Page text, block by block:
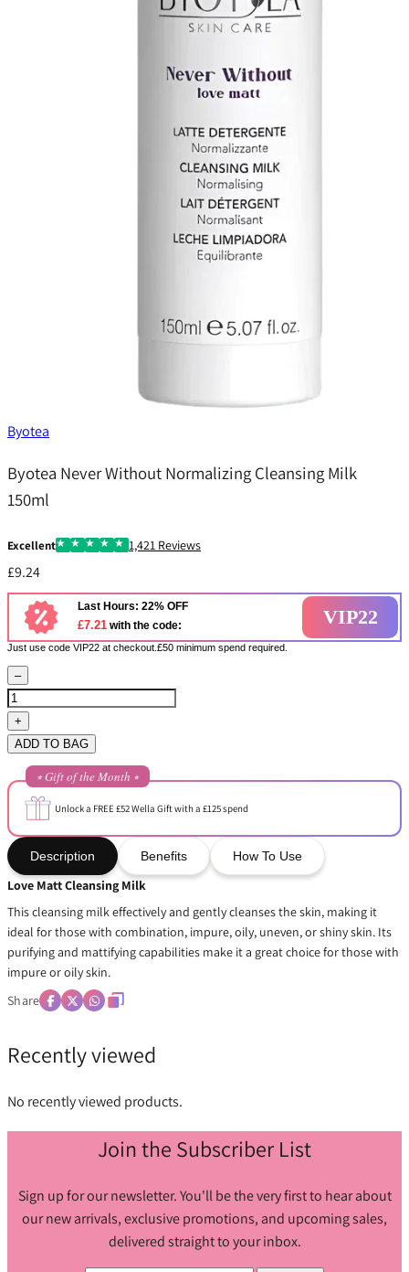
Byotea
Byotea Never Without Normalizing Cleansing Milk
150ml
Excellent 1,421 Reviews
£9.24
Last Hours: 22% OFF
£7.21 with the code: VIP22
Just use code VIP22 at checkout.£50 minimum spend required.
–
+
ADD TO BAG
⭒ Gift of the Month ⭒
Unlock a FREE £52 Wella Gift with a £125 spend
Description Benefits How To Use
Love Matt Cleansing Milk
This cleansing milk effectively and gently cleanses the skin, making it
ideal for those with combination, impure, oily, uneven, or shiny skin. Its
purifying and mattifying capabilities make it a great choice for those with
impure or oily skin.
Share
Recently viewed
No recently viewed products.
Join the Subscriber List
Sign up for our newsletter. You'll be the very first to hear about
our new arrivals, exclusive promotions, and upcoming sales,
delivered straight to your inbox.